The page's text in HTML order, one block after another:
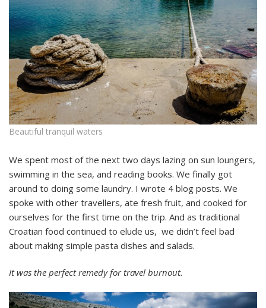
Beautiful tranquil waters
We spent most of the next two days lazing on sun loungers,
swimming in the sea, and reading books. We finally got
around to doing some laundry. I wrote 4 blog posts. We
spoke with other travellers, ate fresh fruit, and cooked for
ourselves for the first time on the trip. And as traditional
Croatian food continued to elude us, we didn’t feel bad
about making simple pasta dishes and salads.
It was the perfect remedy for travel burnout.